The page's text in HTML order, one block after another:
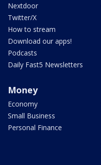
Nextdoor
Twitter/X
How to stream
Download our apps!
Podcasts
Daily Fast5 Newsletters
Money
Economy
Small Business
Personal Finance